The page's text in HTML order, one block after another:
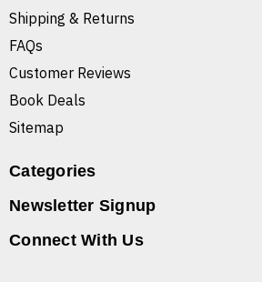
Shipping & Returns
FAQs
Customer Reviews
Book Deals
Sitemap
Categories
Newsletter Signup
Connect With Us